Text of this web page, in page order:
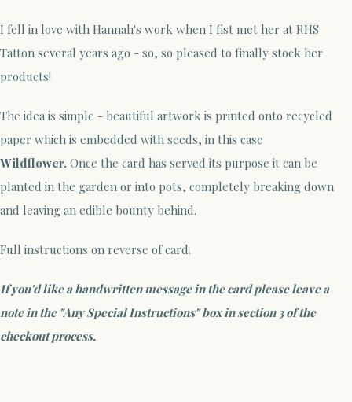
I fell in love with Hannah's work when I fist met her at RHS
Tatton several years ago - so, so pleased to finally stock her
products!
The idea is simple - beautiful artwork is printed onto recycled
paper which is embedded with seeds, in this case
Wildflower. Once the card has served its purpose it can be
planted in the garden or into pots, completely breaking down
and leaving an edible bounty behind.
Full instructions on reverse of card.
If you'd like a handwritten message in the card please leave a
note in the "Any Special Instructions" box in section 3 of the
checkout process.